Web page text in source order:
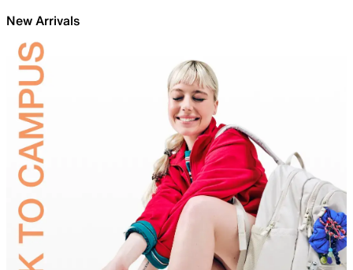
New Arrivals